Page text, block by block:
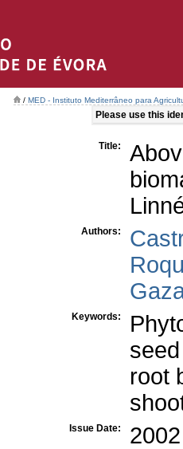
/ MED - Instituto Mediterrâneo para
Please use this
Title:
Authors:
Keywords:
root
Issue Date: 2002